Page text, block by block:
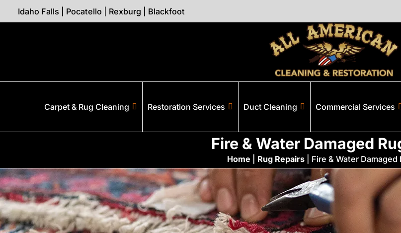
Idaho Falls Pocatello Rexburg Blackfoot
Carpet & Rug Cleaning Restoration Services Duct Cleaning Commercial Services
Fire & Water Damaged
Home Rug Repairs Fire & Water Damaged